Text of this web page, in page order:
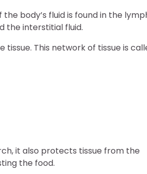
body’s fluid is found in the
the interstitial fluid.
This network of tissue is
it also protects tissue from the
the food.